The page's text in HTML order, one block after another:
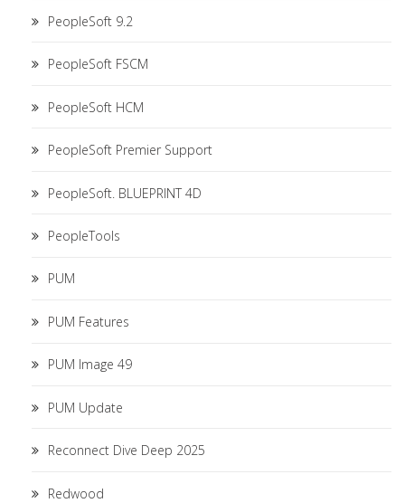
PeopleSoft 9.2
PeopleSoft FSCM
PeopleSoft HCM
PeopleSoft Premier Support
PeopleSoft. BLUEPRINT 4D
PeopleTools
PUM
PUM Features
PUM Image 49
PUM Update
Reconnect Dive Deep 2025
Redwood